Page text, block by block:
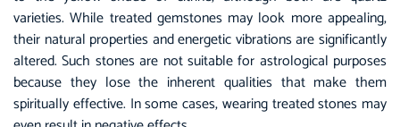
varieties. While treated gemstones may look more appealing,
their natural properties and energetic vibrations are significantly
altered. Such stones are not suitable for astrological purposes
because they lose the inherent qualities that make them
spiritually effective. In some cases, wearing treated stones may